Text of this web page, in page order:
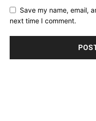
Save my name, email,
next time I comment.